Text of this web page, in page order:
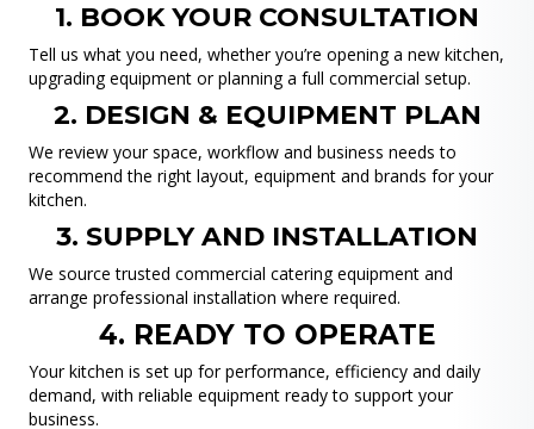
1. BOOK YOUR CONSULTATION
Tell us what you need, whether you’re opening a new kitchen,
upgrading equipment or planning a full commercial setup.
2. DESIGN & EQUIPMENT PLAN
We review your space, workflow and business needs to
recommend the right layout, equipment and brands for your
kitchen.
3. SUPPLY AND INSTALLATION
We source trusted commercial catering equipment and
arrange professional installation where required.
4. READY TO OPERATE
Your kitchen is set up for performance, efficiency and daily
demand, with reliable equipment ready to support your
business.